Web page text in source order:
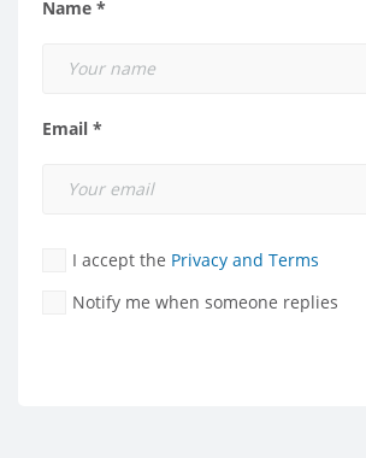
Name *
Email *
I accept the Privacy and Terms
Notify me when someone replies